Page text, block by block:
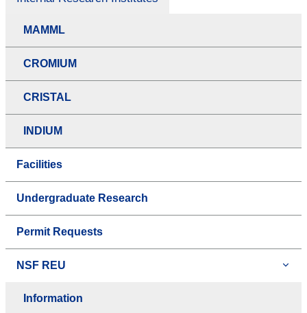
MAMML
CROMIUM
CRISTAL
INDIUM
Facilities
Undergraduate Research
Permit Requests
NSF REU
Information